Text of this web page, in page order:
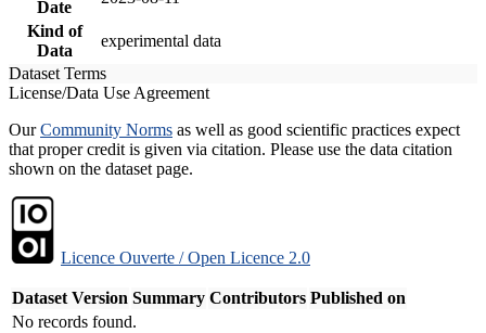
Date
Kind of
Data
experimental data
Dataset Terms
License/Data Use Agreement
OurCommunity Norms as well as good scientific practices expect
that proper credit is given via citation. Please use the data citation
shown on the dataset page.
Licence Ouverte / Open Licence 2.0
Dataset Version Summary Contributors Published on
No records found.